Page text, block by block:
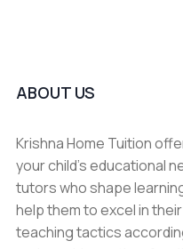
ABOUT US
Krishna Home Tuition
your child's educational
tutors who shape
help them to excel in
teaching tactics